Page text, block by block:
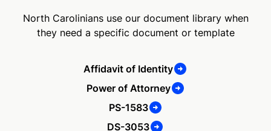
North Carolinians use our document library when
they need a specific document or template
Affidavit of Identity
Power of Attorney
PS-1583
DS-3053